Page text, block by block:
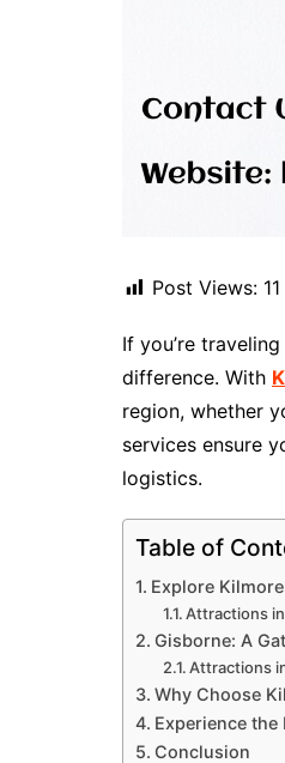
Post Views: 11
If you’re
difference. With
region, whether
services ensure
logistics.
Table of
Explore
Attractions
Gisborne: A
Attractions
Why Choose
Experience the
Conclusion